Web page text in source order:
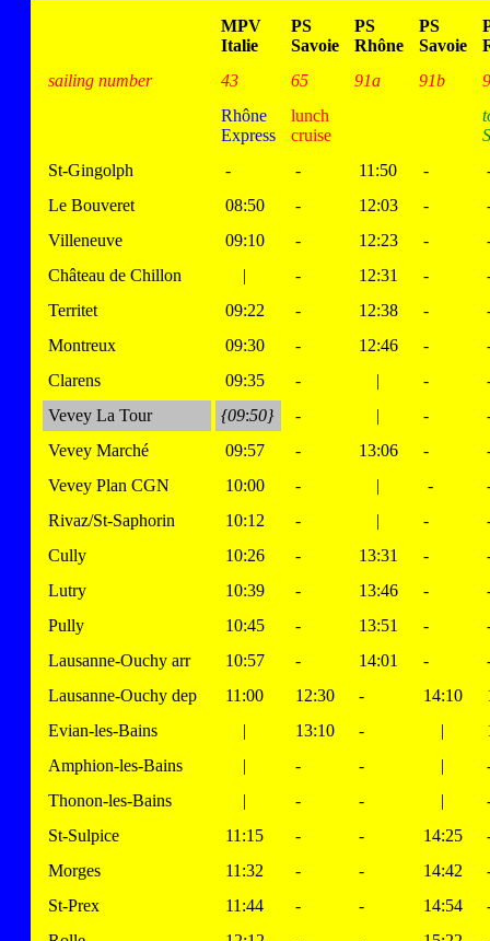
MPV
Italie
PS
Savoie
PS
Rhône
PS
Savoie
sailing number
43 65 91a 91b
Rhône
Express
lunch
cruise
St-Gingolph
- - 11:50 -
Le Bouveret
08:50 - 12:03 -
Villeneuve
09:10 - 12:23 -
Château de Chillon
| - 12:31 -
Territet
09:22 - 12:38 -
Montreux
09:30 - 12:46 -
Clarens
09:35 - | -
Vevey La Tour
{09:50} - | -
Vevey Marché
09:57 - 13:06 -
Vevey Plan CGN
10:00 - | -
Rivaz/St-Saphorin
10:12 - | -
Cully
10:26 - 13:31 -
Lutry
10:39 - 13:46 -
Pully
10:45 - 13:51 -
Lausanne-Ouchy arr
10:57 - 14:01 -
Lausanne-Ouchy dep
11:00 12:30 - 14:10
Evian-les-Bains
| 13:10 - |
Amphion-les-Bains
| - - |
Thonon-les-Bains
| - - |
St-Sulpice
11:15 - - 14:25
Morges
11:32 - - 14:42
St-Prex
11:44 - - 14:54